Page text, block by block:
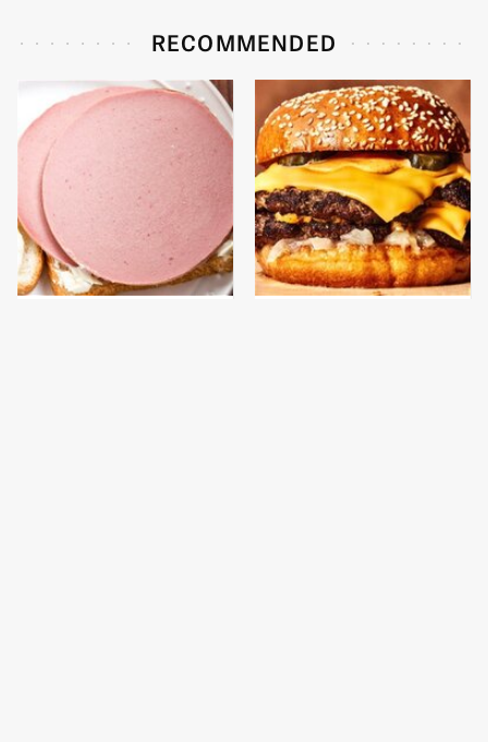
RECOMMENDED